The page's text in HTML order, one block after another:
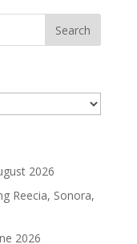
2026
Reecia, Sonora,
2026